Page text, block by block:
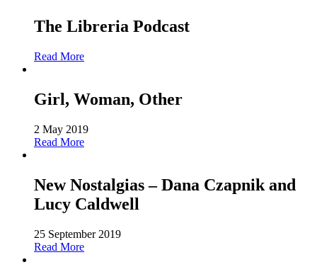
The Libreria Podcast
Read More
Girl, Woman, Other
2 May 2019
Read More
New Nostalgias – Dana Czapnik and
Lucy Caldwell
25 September 2019
Read More